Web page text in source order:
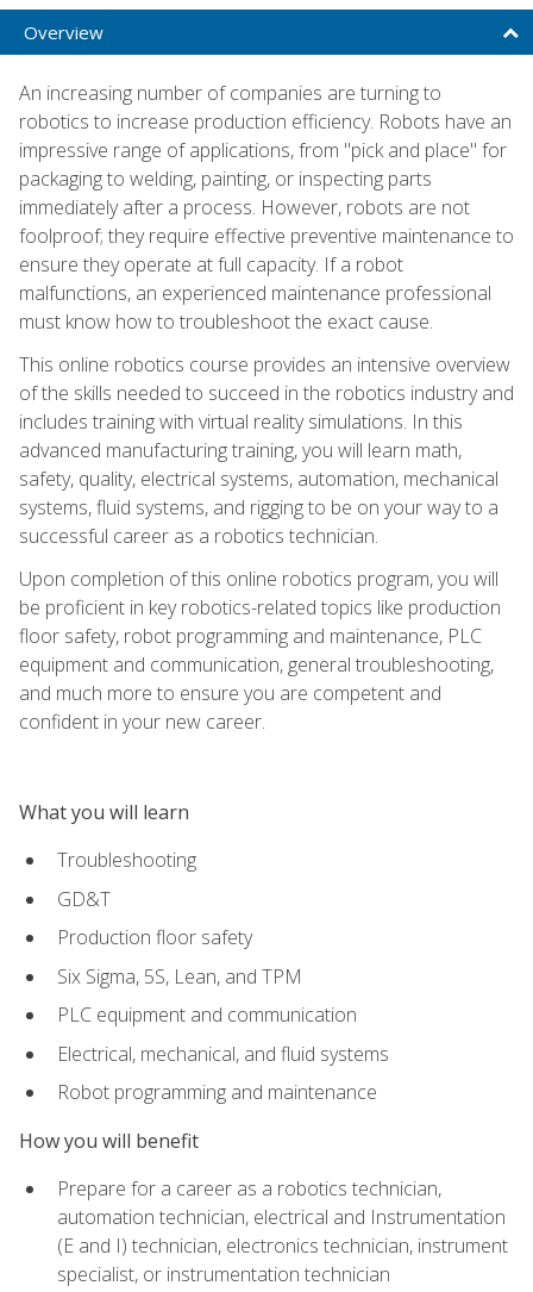
Overview
An increasing number of companies are turning to
robotics to increase production efficiency. Robots have an
impressive range of applications, from "pick and place" for
packaging to welding, painting, or inspecting parts
immediately after a process. However, robots are not
foolproof; they require effective preventive maintenance to
ensure they operate at full capacity. If a robot
malfunctions, an experienced maintenance professional
must know how to troubleshoot the exact cause.
This online robotics course provides an intensive overview
of the skills needed to succeed in the robotics industry and
includes training with virtual reality simulations. In this
advanced manufacturing training, you will learn math,
safety, quality, electrical systems, automation, mechanical
systems, fluid systems, and rigging to be on your way to a
successful career as a robotics technician.
Upon completion of this online robotics program, you will
be proficient in key robotics-related topics like production
floor safety, robot programming and maintenance, PLC
equipment and communication, general troubleshooting,
and much more to ensure you are competent and
confident in your new career.
What you will learn
Troubleshooting
GD&T
Production floor safety
Six Sigma, 5S, Lean, and TPM
PLC equipment and communication
Electrical, mechanical, and fluid systems
Robot programming and maintenance
How you will benefit
Prepare for a career as a robotics technician,
automation technician, electrical and Instrumentation
(E and I) technician, electronics technician, instrument
specialist, or instrumentation technician